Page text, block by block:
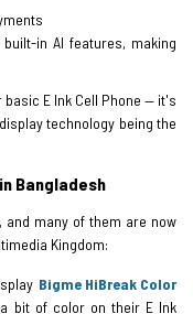
in AI features, making
E Ink Cell Phone — it's
technology being the
Bangladesh
many of them are now
Kingdom:
Bigme HiBreak Color
bit of color on their E Ink